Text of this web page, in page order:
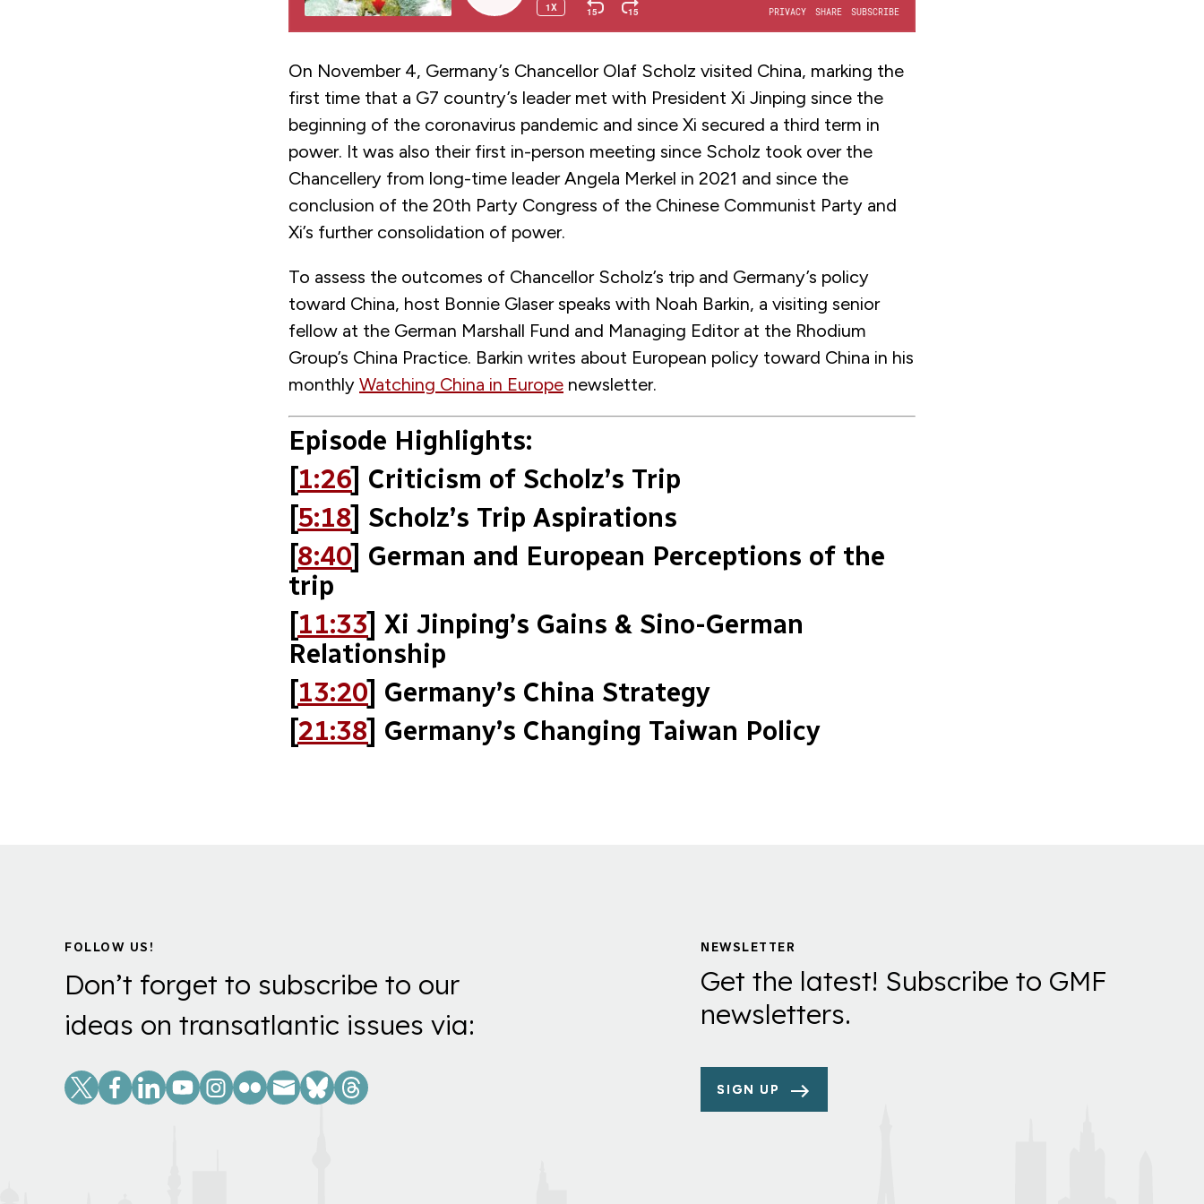
On November 4, Germany’s Chancellor Olaf Scholz visited China, marking the
first time that a G7 country’s leader met with President Xi Jinping since the
beginning of the coronavirus pandemic and since Xi secured a third term in
power. It was also their first in-person meeting since Scholz took over the
Chancellery from long-time leader Angela Merkel in 2021 and since the
conclusion of the 20th Party Congress of the Chinese Communist Party and
Xi’s further consolidation of power.
To assess the outcomes of Chancellor Scholz’s trip and Germany’s policy
toward China, host Bonnie Glaser speaks with Noah Barkin, a visiting senior
fellow at the German Marshall Fund and Managing Editor at the Rhodium
Group’s China Practice. Barkin writes about European policy toward China in his
monthly Watching China in Europe newsletter.
Episode Highlights:
[1:26] Criticism of Scholz’s Trip
[5:18] Scholz’s Trip Aspirations
[8:40] German and European Perceptions of the
trip
[11:33] Xi Jinping’s Gains & Sino-German
Relationship
[13:20] Germany’s China Strategy
[21:38] Germany’s Changing Taiwan Policy
FOLLOW US!
Don’t forget to subscribe to our
ideas on transatlantic issues via:
Social
Links
NEWSLETTER
Get the latest! Subscribe to GMF
newsletters.
SIGN UP